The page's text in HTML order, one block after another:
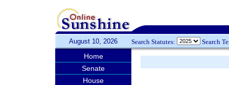
August 10, 2026 Search Statutes: Search
Home
Senate
House